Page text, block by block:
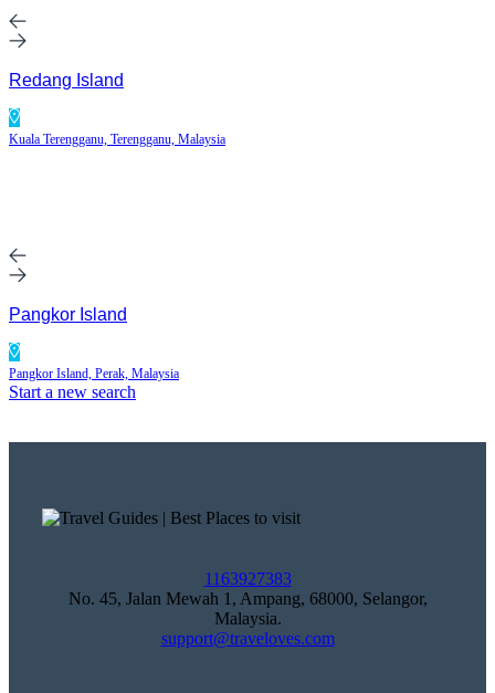
Redang Island
Kuala Terengganu, Terengganu, Malaysia
Pangkor Island
Pangkor Island, Perak, Malaysia
Start a new search
1163927383
No. 45, Jalan Mewah 1, Ampang, 68000, Selangor,
Malaysia.
support@traveloves.com